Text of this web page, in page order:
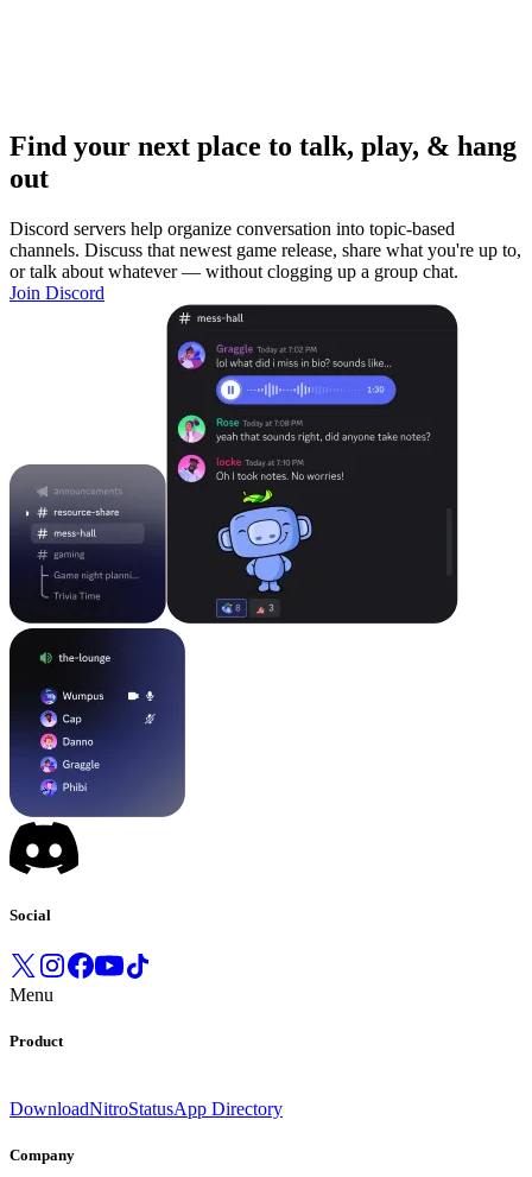
Find your next place to talk, play, & hang
out
Discord servers help organize conversation into topic-based
channels. Discuss that newest game release, share what you're up to,
or talk about whatever — without clogging up a group chat.
Join Discord
Social
Menu
Product
DownloadNitroStatusApp Directory
Company